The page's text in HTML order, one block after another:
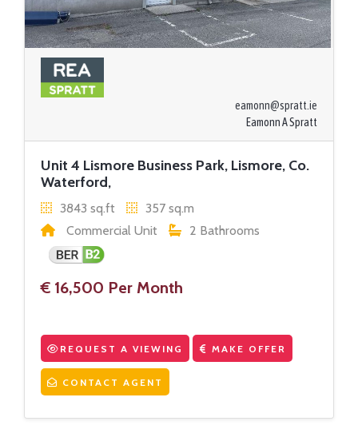
eamonn@spratt.ie
Eamonn A Spratt
Unit 4 Lismore Business Park, Lismore, Co.
Waterford,
3843 sq.ft
357 sq.m
Commercial Unit
2 Bathrooms
€ 16,500 Per Month
REQUEST A VIEWING MAKE OFFER
CONTACT AGENT